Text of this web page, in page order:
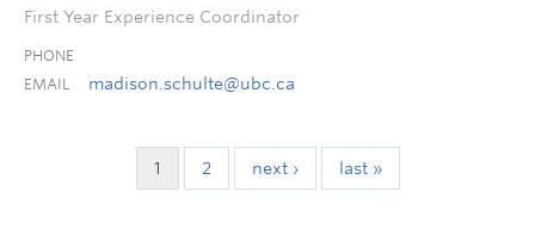
First Year Experience Coordinator
PHONE
EMAIL
madison.schulte@ubc.ca
1 2 next › last »